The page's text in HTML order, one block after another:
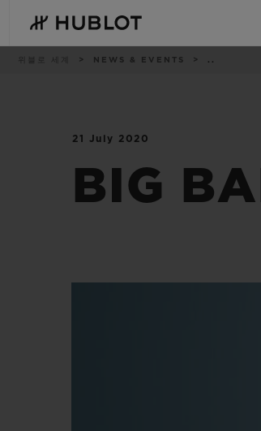
main
content
위블로 세계 NEWS & EVENTS ..
21 July 2020
BIG
최근 검색
최근 검색이 없습니다